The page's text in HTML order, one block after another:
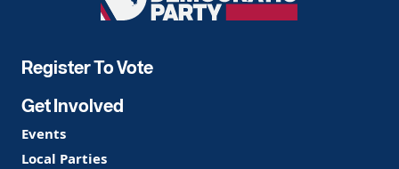
Democratic
Register To Vote
Get Involved
Events
Local Parties